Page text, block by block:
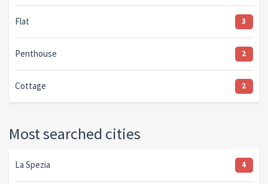
Flat 3
Penthouse 2
Cottage 2
Most searched cities
La Spezia 4